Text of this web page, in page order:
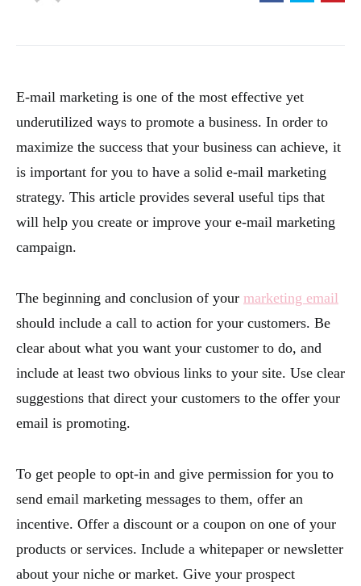
E-mail marketing is one of the most effective yet
underutilized ways to promote a business. In order to
maximize the success that your business can achieve, it
is important for you to have a solid e-mail marketing
strategy. This article provides several useful tips that
will help you create or improve your e-mail marketing
campaign.
The beginning and conclusion of your marketing email
should include a call to action for your customers. Be
clear about what you want your customer to do, and
include at least two obvious links to your site. Use clear
suggestions that direct your customers to the offer your
email is promoting.
To get people to opt-in and give permission for you to
send email marketing messages to them, offer an
incentive. Offer a discount or a coupon on one of your
products or services. Include a whitepaper or newsletter
about your niche or market. Give your prospect